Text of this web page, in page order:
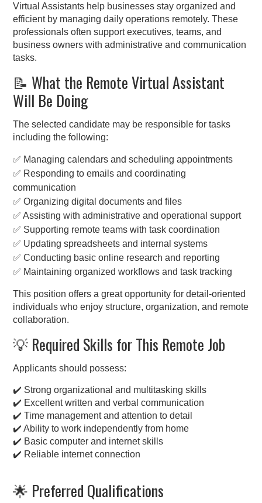
Virtual Assistants help businesses stay organized and
efficient by managing daily operations remotely. These
professionals often support executives, teams, and
business owners with administrative and communication
tasks.
📝 What the Remote Virtual Assistant
Will Be Doing
The selected candidate may be responsible for tasks
including the following:
✅ Managing calendars and scheduling appointments
✅ Responding to emails and coordinating
communication
✅ Organizing digital documents and files
✅ Assisting with administrative and operational support
✅ Supporting remote teams with task coordination
✅ Updating spreadsheets and internal systems
✅ Conducting basic online research and reporting
✅ Maintaining organized workflows and task tracking
This position offers a great opportunity for detail-oriented
individuals who enjoy structure, organization, and remote
collaboration.
💡 Required Skills for This Remote Job
Applicants should possess:
✔️ Strong organizational and multitasking skills
✔️ Excellent written and verbal communication
✔️ Time management and attention to detail
✔️ Ability to work independently from home
✔️ Basic computer and internet skills
✔️ Reliable internet connection
🌟 Preferred Qualifications